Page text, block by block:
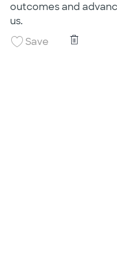
outcomes and
us.
SaveSave RN
RN